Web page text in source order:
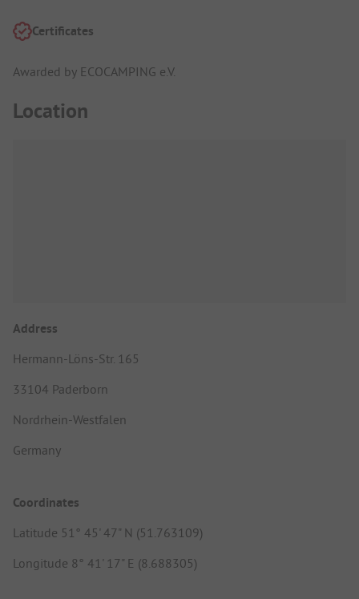
Certificates
Awarded by ECOCAMPING e.V.
Location
Address
Hermann-Löns-Str. 165
33104 Paderborn
Nordrhein-Westfalen
Germany
Coordinates
Latitude 51° 45' 47" N (51.763109)
Longitude 8° 41' 17" E (8.688305)